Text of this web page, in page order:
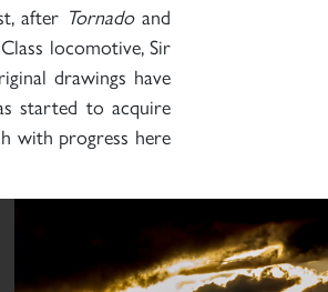
after Tornadoand
locomotive, Sir
drawings have
started to acquire
with progress here